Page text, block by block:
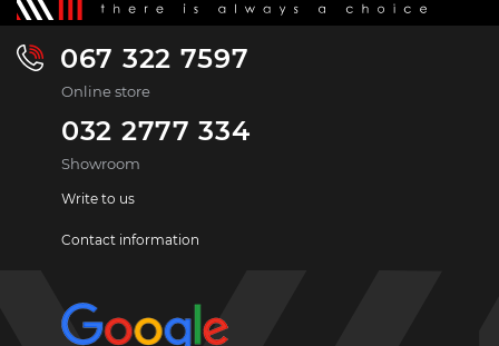
067 322 7597
Online store
032 2777 334
Showroom
Write to us
Contact information